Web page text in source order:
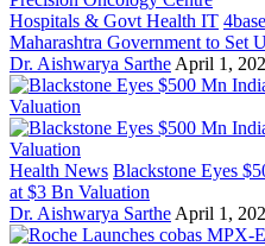
Hospitals & Govt Health IT
Maharashtra Government to Set
Dr. Aishwarya Sarthe April 1,
Health News Blackstone Eyes
at $3 Bn Valuation
Dr. Aishwarya Sarthe April 1,